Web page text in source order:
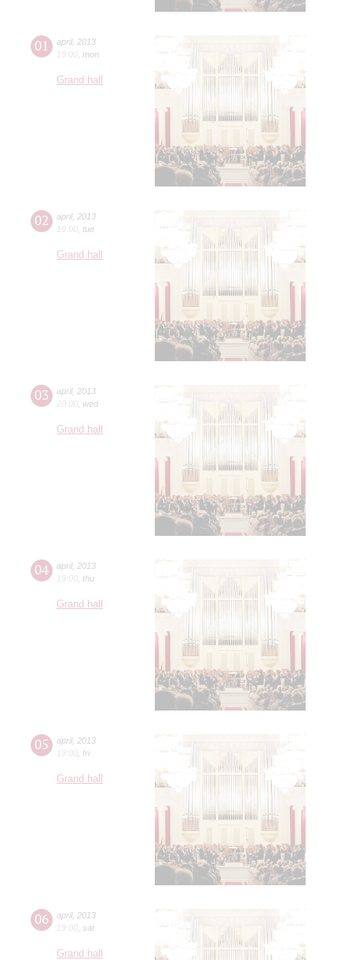
01 april, 2013
19:00 mon
Grand hall
02 april, 2013
19:00 tue
Grand hall
03 april, 2013
20:00 wed
Grand hall
04 april, 2013
19:00 thu
Grand hall
05 april, 2013
19:00 fri
Grand hall
06 april, 2013
19:00 sat
Grand hall